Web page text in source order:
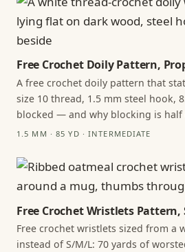
Free Crochet Doily Pattern,
A free crochet doily pattern that
size 10 thread, 1.5 mm steel hook,
blocked — and why blocking is half
1.5 MM · 85 YD · INTERMEDIATE
Free Crochet Wristlets Pattern,
Free crochet wristlets sized from a
instead of S/M/L: 70 yards of